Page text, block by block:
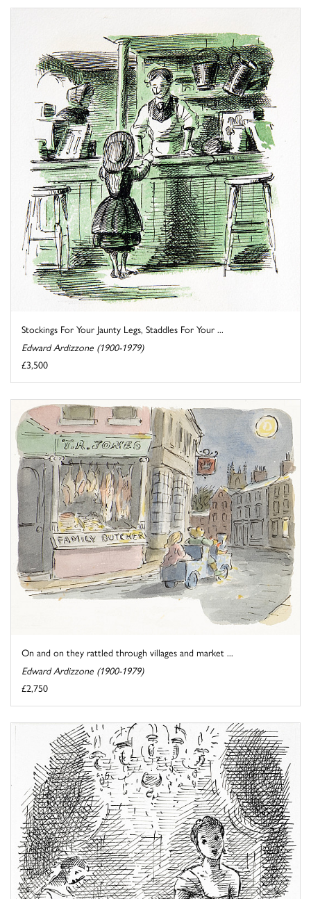
Stockings For Your Jaunty Legs, Staddles For Your ...
Edward Ardizzone (1900-1979)
£3,500
On and on they rattled through villages and market ...
Edward Ardizzone (1900-1979)
£2,750